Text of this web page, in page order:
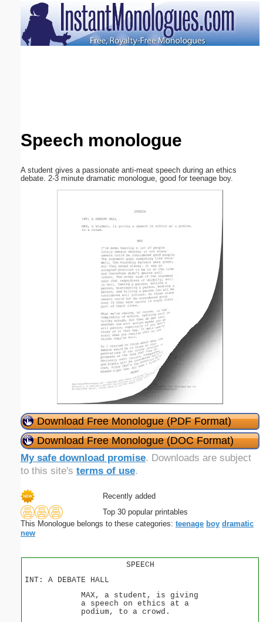
Speech monologue
A student gives a passionate anti-meat speech during an ethics
debate. 2-3 minute dramatic monologue, good for teenage boy.
Download Free Monologue (PDF Format)
Download Free Monologue (DOC Format)
My safe download promise. Downloads are subject
to this site's terms of use.
Recently added
Top 30 popular printables
This Monologue belongs to these categories: teenage boy dramatic
new
SPEECH
INT: A DEBATE HALL
MAX, a student, is giving
a speech on ethics at a
podium, to a crowd.
Email address:(optional)